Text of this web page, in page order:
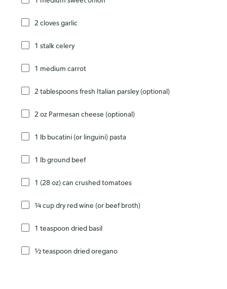
2 cloves garlic
1 stalk celery
1 medium carrot
2 tablespoons fresh Italian parsley (optional)
2 oz Parmesan cheese (optional)
1 lb bucatini (or linguini) pasta
1 lb ground beef
1 (28 oz) can crushed tomatoes
¼ cup dry red wine (or beef broth)
1 teaspoon dried basil
½ teaspoon dried oregano